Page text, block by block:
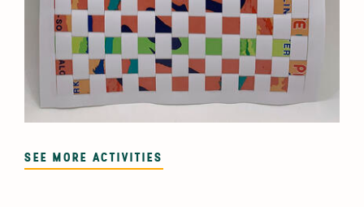
SEE MORE ACTIVITIES